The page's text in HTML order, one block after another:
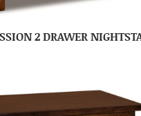
2 DRAWER